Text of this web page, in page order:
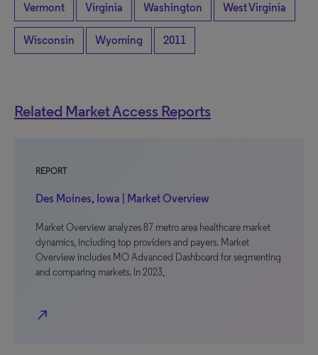
Vermont Virginia Washington West Virginia
Wisconsin Wyoming 2011
Related Market Access Reports
REPORT
Des Moines, Iowa | Market Overview
Market Overview analyzes 87 metro area healthcare market
dynamics, including top providers and payers. Market
Overview includes MO Advanced Dashboard for segmenting
and comparing markets. In 2023,
north_east